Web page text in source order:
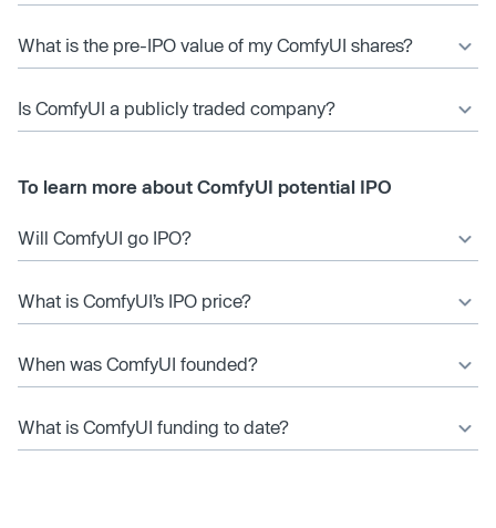
What is the pre-IPO value of my ComfyUI shares?
Is ComfyUI a publicly traded company?
To learn more about ComfyUI potential IPO
Will ComfyUI go IPO?
What is ComfyUI’s IPO price?
When was ComfyUI founded?
What is ComfyUI funding to date?